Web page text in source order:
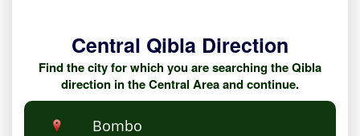
Central Qibla Direction
Find the city for which you are searching the Qibla
direction in the Central Area and continue.
Bombo